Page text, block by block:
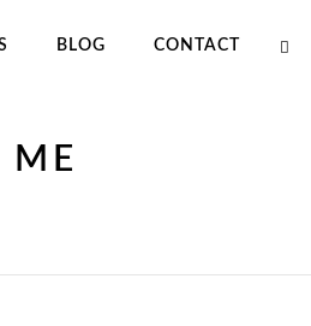
BLOG CONTACT
ME